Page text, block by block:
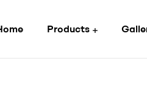
Products